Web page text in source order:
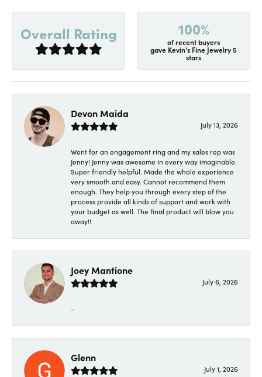
Overall Rating 100%
of recent buyers
gave Kevin's Fine Jewelry 5
stars
Devon Maida
July 13, 2026
Went for an engagement ring and my sales rep was
Jenny! Jenny was awesome in every way imaginable.
Super friendly helpful. Made the whole experience
very smooth and easy. Cannot recommend them
enough. They help you through every step of the
process provide all kinds of support and work with
your budget as well. The final product will blow you
away!!
Joey Mantione
July 6, 2026
-
Glenn
July 1, 2026